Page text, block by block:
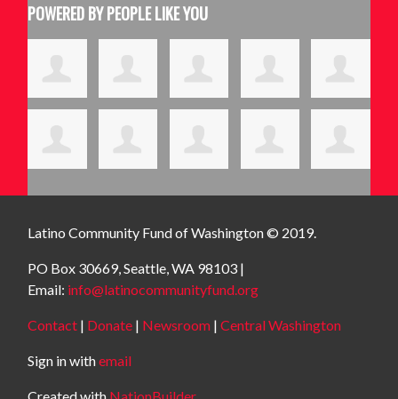
POWERED BY PEOPLE LIKE YOU
Latino Community Fundof Washington © 2019.
PO Box 30669, Seattle, WA 98103 |
Email: info@latinocommunityfund.org
Contact | Donate | Newsroom |Central Washington
Sign in withemail